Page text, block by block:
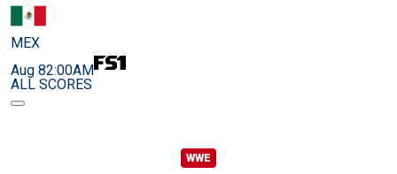
MEX
Aug 82:00AM
ALL SCORES
WWE